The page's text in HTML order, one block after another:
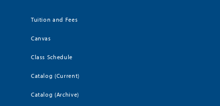
Tuition and Fees
Canvas
Class Schedule
Catalog (Current)
Catalog (Archive)